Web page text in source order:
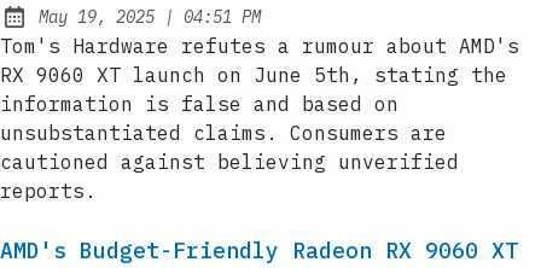
Published:
May 19, 2025 | at
04:51 PM
Tom's Hardware refutes a rumour about AMD's
RX 9060 XT launch on June 5th, stating the
information is false and based on
unsubstantiated claims. Consumers are
cautioned against believing unverified
reports.
AMD's Budget-Friendly Radeon RX 9060 XT